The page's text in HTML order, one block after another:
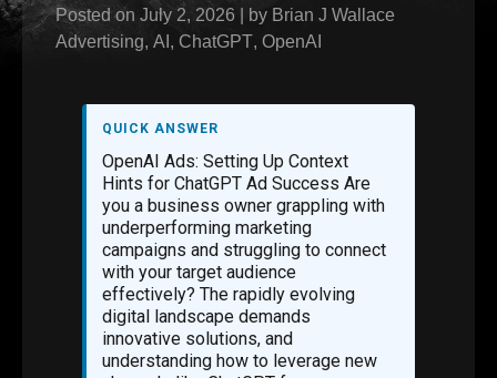
Posted on July 2, 2026 by Brian J Wallace
Advertising, AI , ChatGPT, OpenAI
QUICK ANSWER
OpenAI Ads: Setting Up Context
Hints for ChatGPT Ad Success Are
you a business owner grappling with
underperforming marketing
campaigns and struggling to connect
with your target audience
effectively? The rapidly evolving
digital landscape demands
innovative solutions, and
understanding how to leverage new